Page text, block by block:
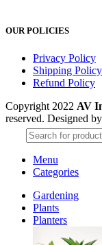
OUR POLICIES
Privacy Policy
Shipping Policy
Refund Policy
Copyright 2022 AV
reserved. Designed
Menu
Categories
Gardening
Plants
Planters